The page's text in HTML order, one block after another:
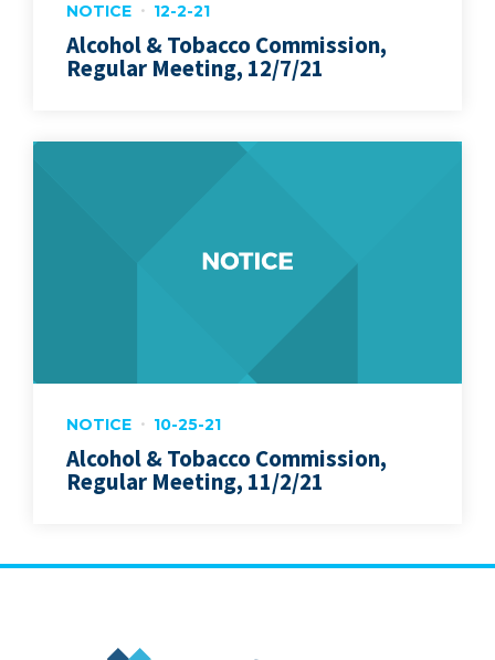
NOTICE 12-2-21
Alcohol & Tobacco Commission,
Regular Meeting, 12/7/21
NOTICE 10-25-21
Alcohol & Tobacco Commission,
Regular Meeting, 11/2/21